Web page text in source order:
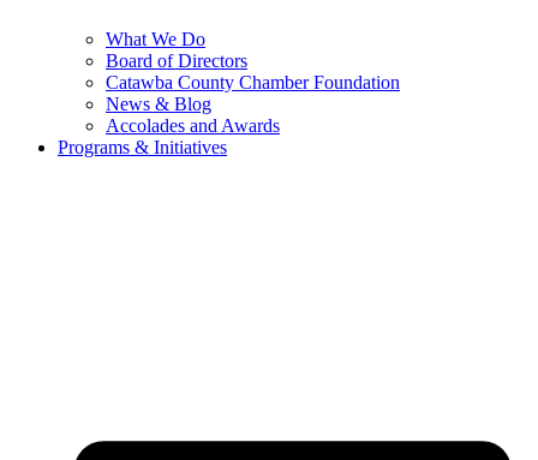
What We Do
Board of Directors
Catawba County Chamber Foundation
News & Blog
Accolades and Awards
Programs & Initiatives